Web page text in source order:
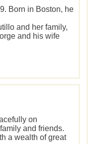
Born in Boston, he
and her family,
and his wife
on
and friends.
a wealth of great